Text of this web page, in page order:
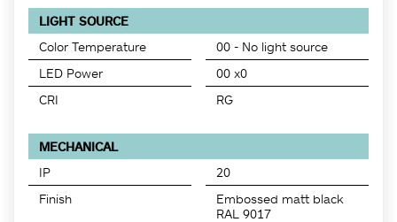
LIGHT SOURCE
Color Temperature
00 - No light source
LED Power
00 x0
CRI
RG
MECHANICAL
IP
20
Finish
Embossed matt black
RAL 9017